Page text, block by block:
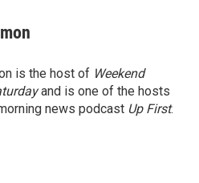
is the host of Weekend
and is one of the hosts
news podcast Up First.